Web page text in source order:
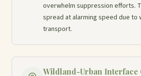
overwhelm suppression efforts.
spread at alarming speed due to
transport.
Wildland-Urban Interface